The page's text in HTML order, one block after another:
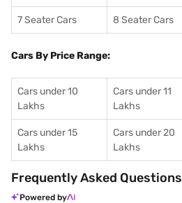
7 Seater Cars 8 Seater Cars
Cars By Price Range:
Cars under 10
Lakhs
Cars under 11
Lakhs
Cars under 15
Lakhs
Cars under 20
Lakhs
Frequently Asked Questions
Powered by